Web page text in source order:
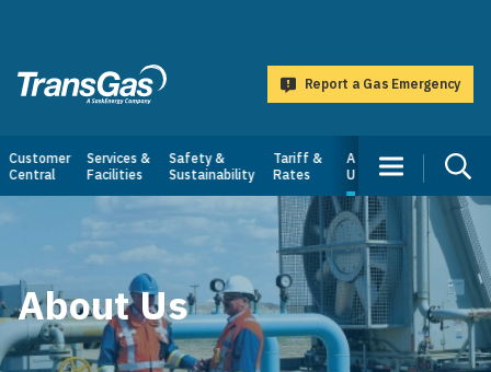
TransGas
Report a Gas Emergency
Main
navigation
Customer
Central
Services &
Facilities
Safety &
Sustainability
Tariff &
Rates
About
Us
About Us